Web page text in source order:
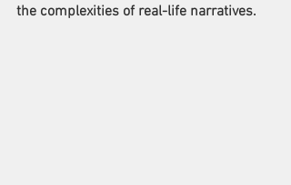
the complexities of real-life narratives.